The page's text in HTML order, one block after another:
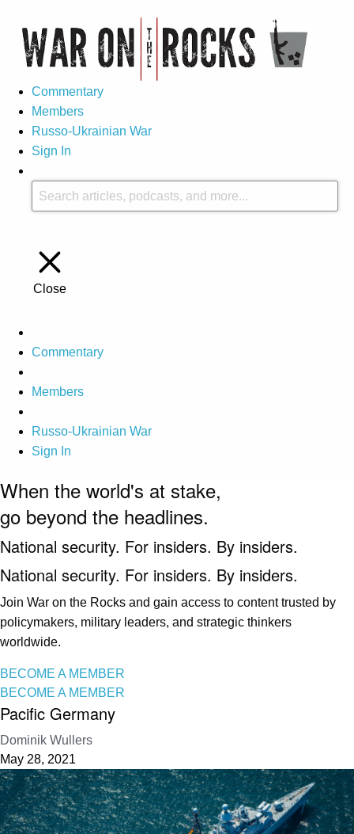
Commentary
Members
Russo-Ukrainian War
Sign In
Close
Commentary
Members
Russo-Ukrainian War
Sign In
When the world's at stake,
go beyond the headlines.
National security. For insiders. By insiders.
National security. For insiders. By insiders.
Join War on the Rocks and gain access to content trusted by
policymakers, military leaders, and strategic thinkers
worldwide.
BECOME A MEMBER
BECOME A MEMBER
Pacific Germany
Dominik Wullers
May 28, 2021